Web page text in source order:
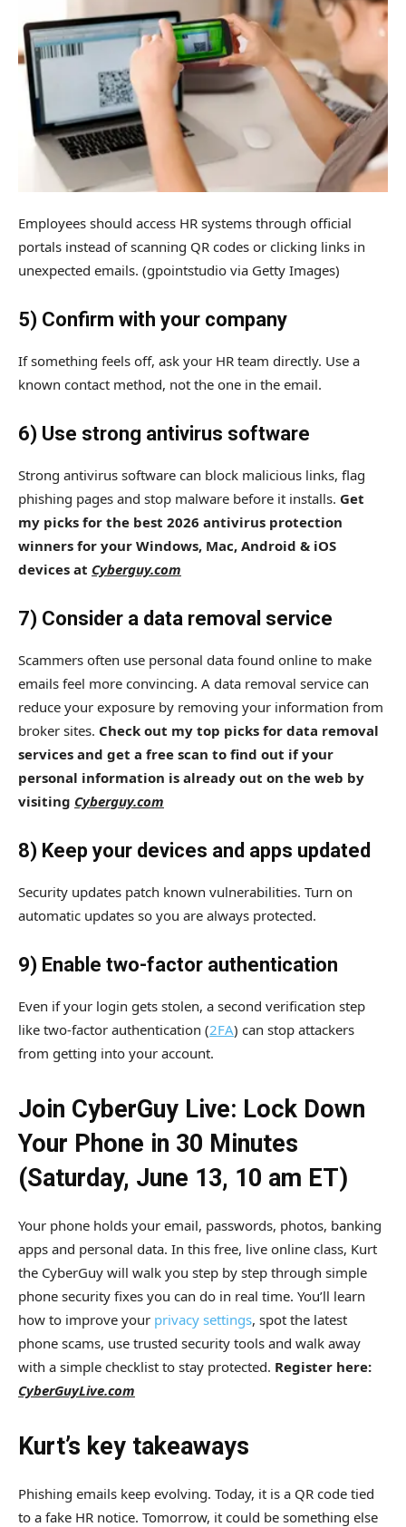
Employees should access HR systems through official
portals instead of scanning QR codes or clicking links in
unexpected emails. (gpointstudio via Getty Images)
5) Confirm with your company
If something feels off, ask your HR team directly. Use a
known contact method, not the one in the email.
6) Use strong antivirus software
Strong antivirus software can block malicious links, flag
phishing pages and stop malware before it installs. Get
my picks for the best 2026 antivirus protection
winners for your Windows, Mac, Android & iOS
devices at Cyberguy.com
7) Consider a data removal service
Scammers often use personal data found online to make
emails feel more convincing. A data removal service can
reduce your exposure by removing your information from
broker sites. Check out my top picks for data removal
services and get a free scan to find out if your
personal information is already out on the web by
visiting Cyberguy.com
8) Keep your devices and apps updated
Security updates patch known vulnerabilities. Turn on
automatic updates so you are always protected.
9) Enable two-factor authentication
Even if your login gets stolen, a second verification step
like two-factor authentication (2FA) can stop attackers
from getting into your account.
Join CyberGuy Live: Lock Down
Your Phone in 30 Minutes
(Saturday, June 13, 10 am ET)
Your phone holds your email, passwords, photos, banking
apps and personal data. In this free, live online class, Kurt
the CyberGuy will walk you step by step through simple
phone security fixes you can do in real time. You’ll learn
how to improve your privacy settings, spot the latest
phone scams, use trusted security tools and walk away
with a simple checklist to stay protected. Register here:
CyberGuyLive.com
Kurt’s key takeaways
Phishing emails keep evolving. Today, it is a QR code tied
to a fake HR notice. Tomorrow, it could be something else